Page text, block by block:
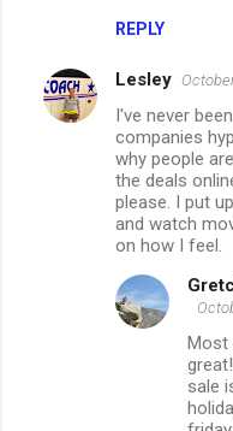
REPLY
Lesley
I've never
companies
why people
the deals
please. I put
and watch
on how I feel.
Most
sale